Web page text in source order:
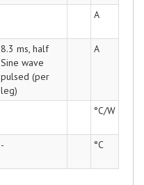
A
8.3 ms, half
Sine wave
pulsed (per
leg)
A
°C/W
- °C